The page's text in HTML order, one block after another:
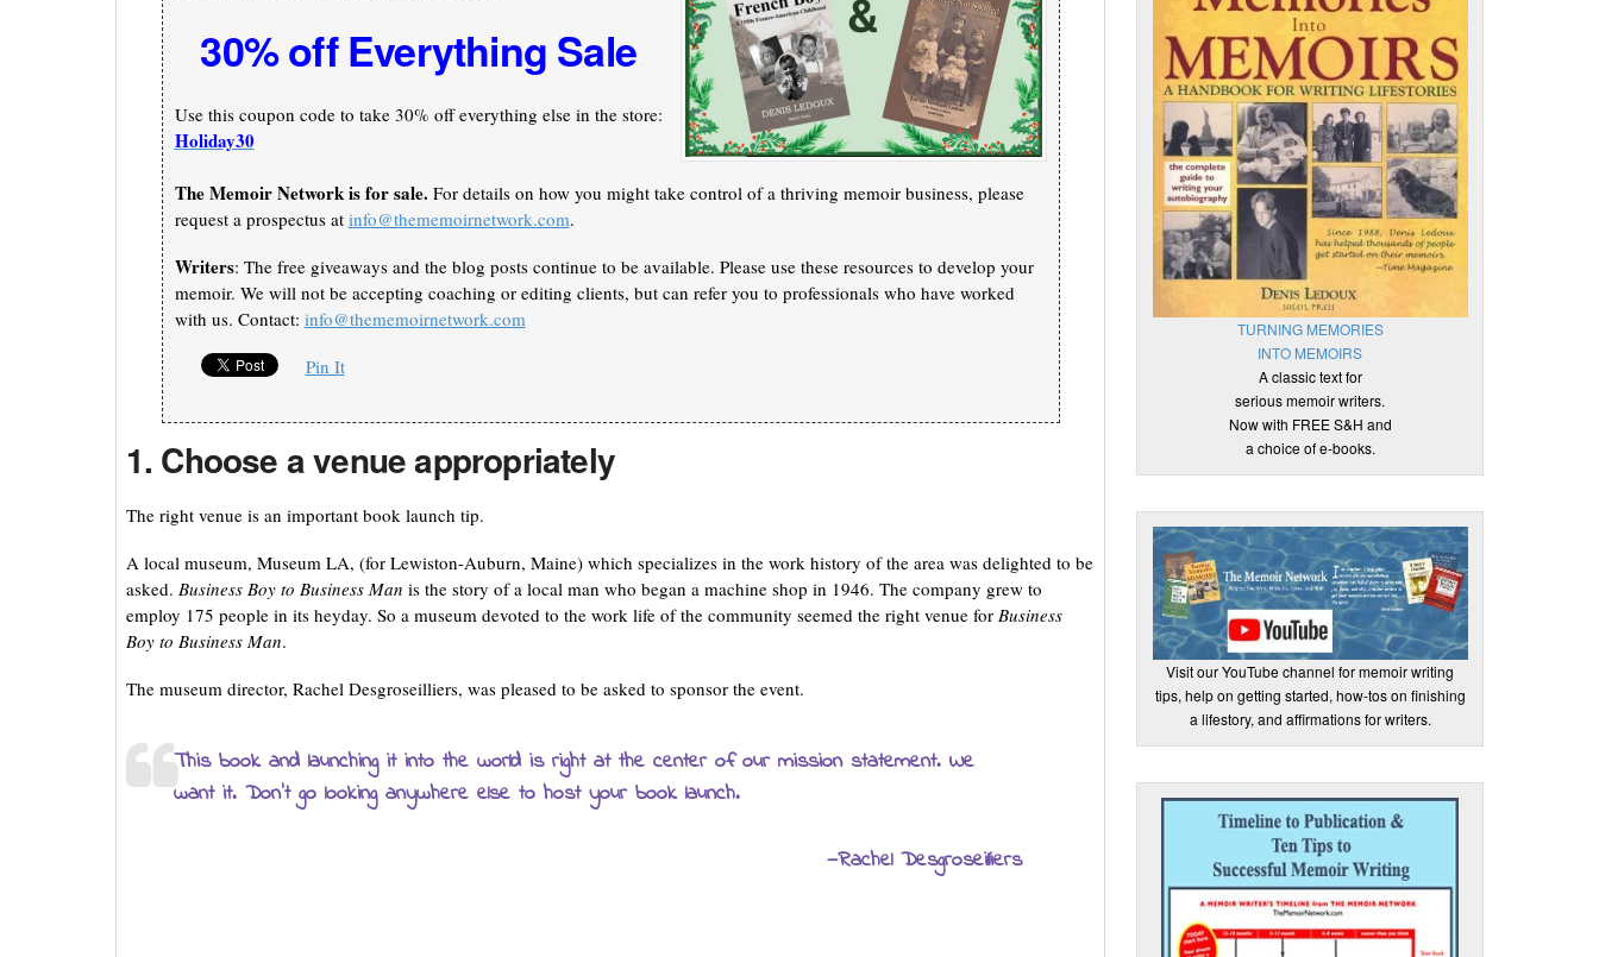
30% off Everything Sale
Use this coupon code to take 30% off everything else in the store:
Holiday30
The Memoir Network is for sale. For details on how you might take control of a thriving memoir business, please
request a prospectus at info@thememoirnetwork.com.
Writers: The free giveaways and the blog posts continue to be available. Please use these resources to develop your
memoir. We will not be accepting coaching or editing clients, but can refer you to professionals who have worked
with us. Contact: info@thememoirnetwork.com
Pin It
1. Choose a venue appropriately
The right venue is an important book launch tip.
A local museum, Museum LA, (for Lewiston-Auburn, Maine) which specializes in the work history of the area was delighted to be
asked. Business Boy to Business Man is the story of a local man who began a machine shop in 1946. The company grew to
employ 175 people in its heyday. So a museum devoted to the work life of the community seemed the right venue for Business
Boy to Business Man.
The museum director, Rachel Desgroseilliers, was pleased to be asked to sponsor the event.
This book and launching it into the world is right at the center of our mission statement. We
want it. Don’t go looking anywhere else to host your book launch.
—Rachel Desgroseilliers
TURNING MEMORIES
INTO MEMOIRS
A classic text for
serious memoir writers.
Now with FREE S&H and
a choice of e-books.
Visit our YouTube channel for memoir writing
tips, help on getting started, how-tos on finishing
a lifestory, and affirmations for writers.